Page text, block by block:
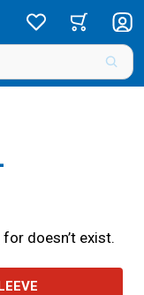
doesn’t exist.